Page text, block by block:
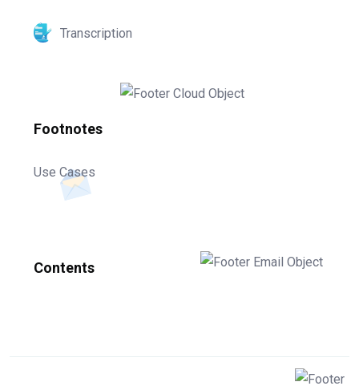
Transcription
Footnotes
Use Cases
Contents